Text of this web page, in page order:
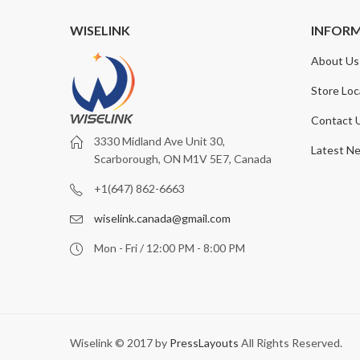
WISELINK
3330 Midland Ave Unit 30,
Scarborough, ON M1V 5E7, Canada
+1(647) 862-6663
wiselink.canada@gmail.com
Mon - Fri / 12:00 PM - 8:00 PM
About Us
Store
Contact
Latest
Wiselink © 2017 by PressLayouts All Rights Reserved.